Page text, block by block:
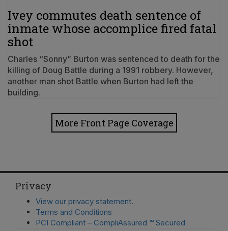
Ivey commutes death sentence of
inmate whose accomplice fired fatal
shot
Charles “Sonny” Burton was sentenced to death for the
killing of Doug Battle during a 1991 robbery. However,
another man shot Battle when Burton had left the
building.
More Front Page Coverage
Privacy
View our privacy statement.
Terms and Conditions
PCI Compliant – CompliAssured ™ Secured